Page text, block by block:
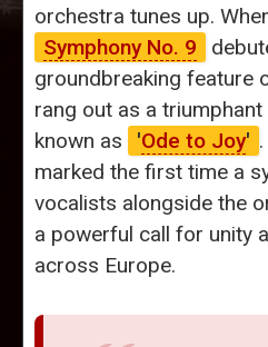
orchestra tunes up.
Symphony No. 9
groundbreaking feature
rang out as a
known as
'Ode to Joy'
marked the first time a
vocalists alongside the
a powerful call for unity
across Europe.